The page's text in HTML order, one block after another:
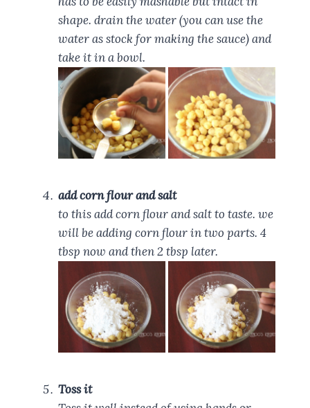
shape. drain the water (you can use the
water as stock for making the sauce) and
take it in a bowl.
add corn flour and salt
to this add corn flour and salt to taste. we
will be adding corn flour in two parts. 4
tbsp now and then 2 tbsp later.
Toss it